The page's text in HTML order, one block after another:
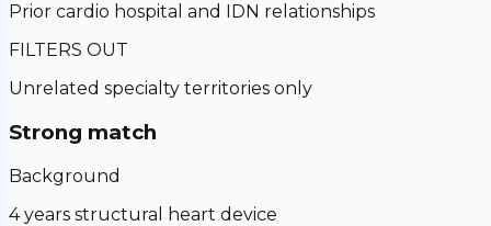
Prior cardio hospital and IDN relationships
FILTERS OUT
Unrelated specialty territories only
Strong match
Background
4 years structural heart device